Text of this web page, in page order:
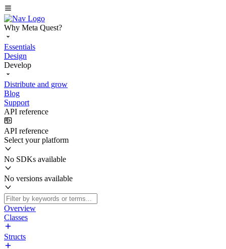
Why Meta Quest?
Essentials
Design
Develop
Distribute and grow
Blog
Support
API reference
API reference
Select your platform
No SDKs available
No versions available
Overview
Classes
Structs